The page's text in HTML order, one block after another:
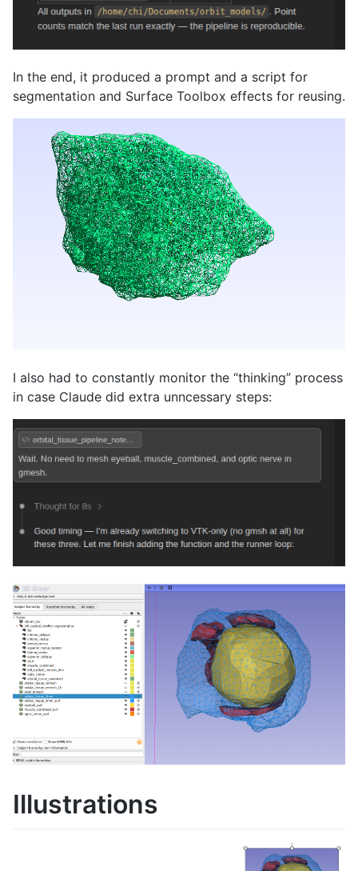
In the end, it produced a prompt and a script for
segmentation and Surface Toolbox effects for reusing.
I also had to constantly monitor the “thinking” process
in case Claude did extra unncessary steps:
Illustrations